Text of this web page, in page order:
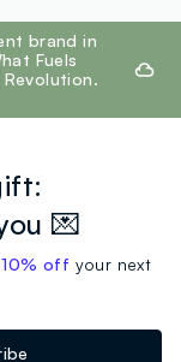
brand in
Fuels
💌
10% off your next